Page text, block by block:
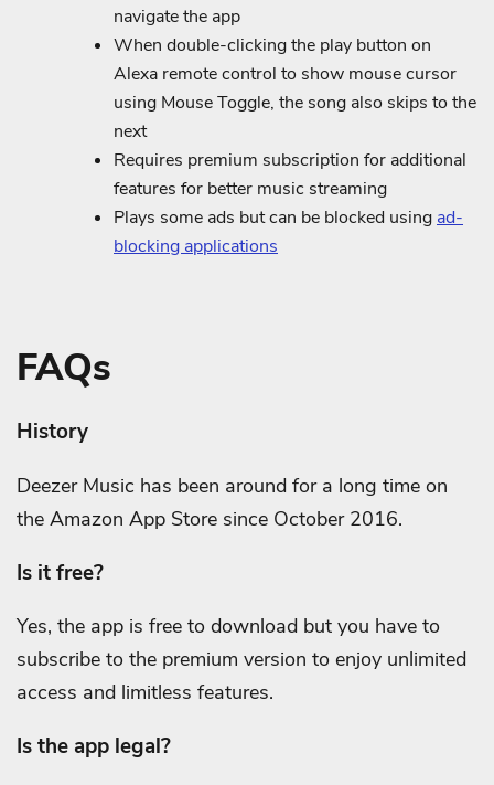
navigate the app
When double-clicking the play button on
Alexa remote control to show mouse cursor
using Mouse Toggle, the song also skips to the
next
Requires premium subscription for additional
features for better music streaming
Plays some ads but can be blocked using ad-
blocking applications
FAQs
History
Deezer Music has been around for a long time on
the Amazon App Store since October 2016.
Is it free?
Yes, the app is free to download but you have to
subscribe to the premium version to enjoy unlimited
access and limitless features.
Is the app legal?